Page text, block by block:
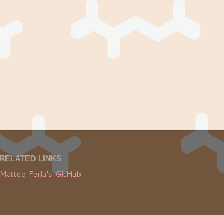
RELATED LINKS
Matteo Ferla's GitHub